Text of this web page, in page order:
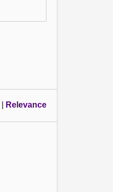
Relevance